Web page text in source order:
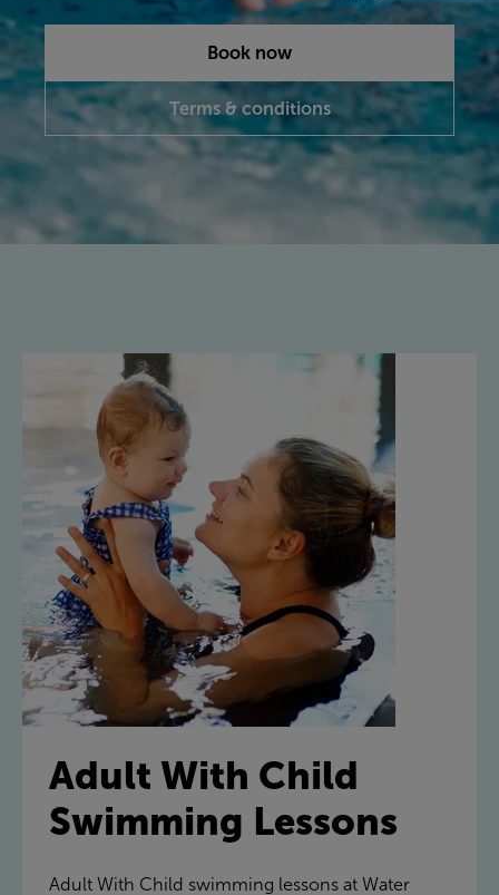
Book now
Terms & conditions
Adult With Child
Swimming Lessons
Adult With Child swimming lessons at Water